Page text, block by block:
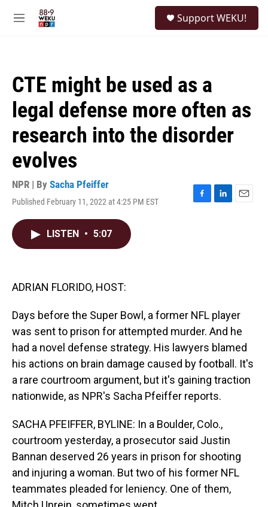
M
Support WEKU!
CTE might be used as a
legal defense more often as
research into the disorder
evolves
NPR | By Sacha Pfeiffer
Published February 11, 2022 at 4:25 PM EST
F
L
E
LISTEN • 5:07
ADRIAN FLORIDO, HOST:
Days before the Super Bowl, a former NFL player
was sent to prison for attempted murder. And he
had a novel defense strategy. His lawyers blamed
his actions on brain damage caused by football. It's
a rare courtroom argument, but it's gaining traction
nationwide, as NPR's Sacha Pfeiffer reports.
SACHA PFEIFFER, BYLINE: In a Boulder, Colo.,
courtroom yesterday, a prosecutor said Justin
Bannan deserved 26 years in prison for shooting
and injuring a woman. But two of his former NFL
teammates pleaded for leniency. One of them,